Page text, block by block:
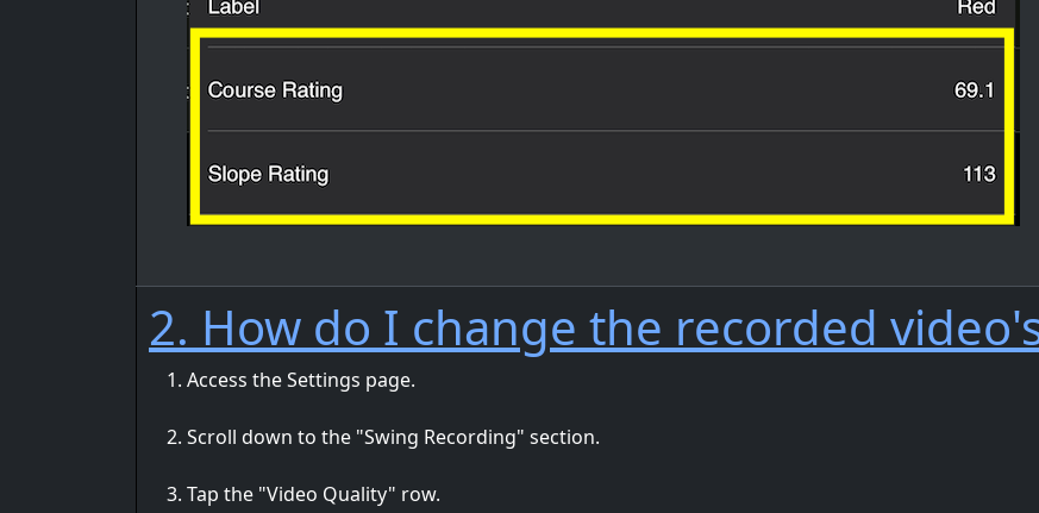
2. How do I change the recorded
Access the Settings page.
Scroll down to the "Swing Recording" section.
Tap the "Video Quality" row.